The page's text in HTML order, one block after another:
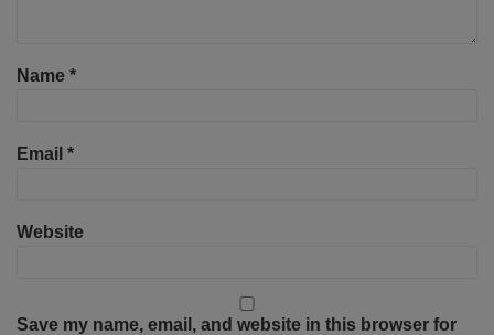
Name *
Email *
Website
Save my name, email, and website in this browser for